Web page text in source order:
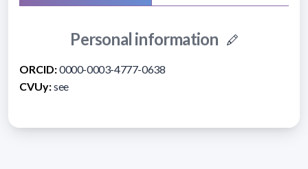
Personal information
ORCID:0000-0003-4777-0638
CVUy:see